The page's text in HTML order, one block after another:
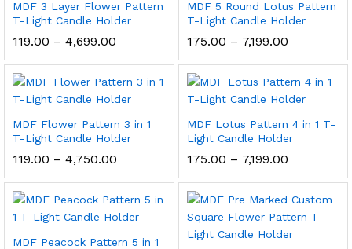
MDF 3 Layer Flower Pattern
T-Light Candle Holder
119.00 – 4,699.00
₹119.00
through
₹4,699.00
MDF 5 Round Lotus Pattern
T-Light Candle Holder
175.00 – 7,199.00Price
₹175.00
through
₹7,199.00
MDF Flower Pattern 3 in 1
T-Light Candle Holder
119.00 – 4,750.00
₹119.00
through
₹4,750.00
MDF Lotus Pattern 4 in 1 T-
Light Candle Holder
175.00 – 7,199.00Price
₹175.00
through
₹7,199.00
MDF Peacock Pattern 5 in 1